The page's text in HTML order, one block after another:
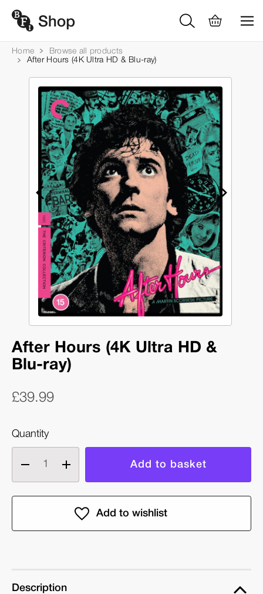
Home
Browse all products
After Hours (4K Ultra HD & Blu-ray)
After Hours (4K Ultra HD &
Blu-ray)
£39.99
Quantity
Decrease
quantity
of
&
Increase
quantity
of
After
&
Description